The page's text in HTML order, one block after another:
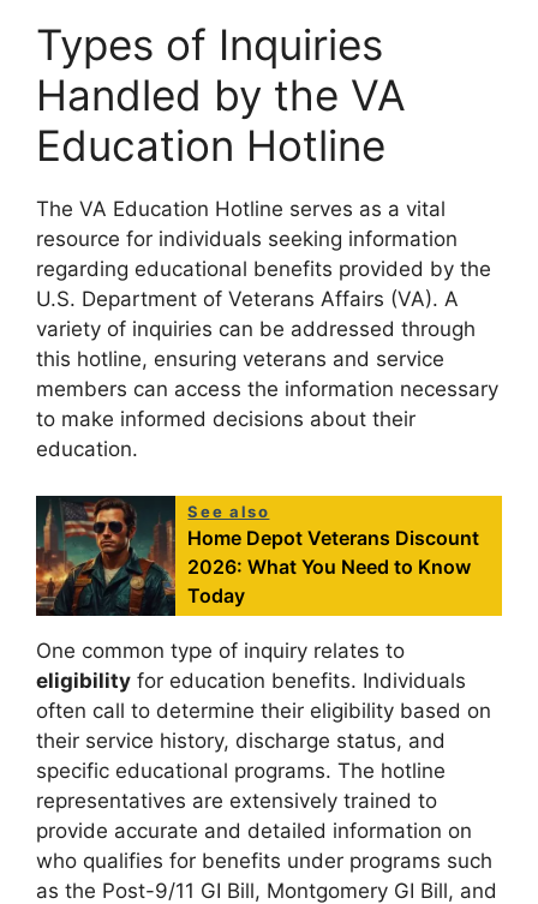
Types of Inquiries
Handled by the VA
Education Hotline
The VA Education Hotline serves as a vital
resource for individuals seeking information
regarding educational benefits provided by the
U.S. Department of Veterans Affairs (VA). A
variety of inquiries can be addressed through
this hotline, ensuring veterans and service
members can access the information necessary
to make informed decisions about their
education.
See also
Home Depot Veterans Discount
2026: What You Need to Know
Today
One common type of inquiry relates to
eligibility for education benefits. Individuals
often call to determine their eligibility based on
their service history, discharge status, and
specific educational programs. The hotline
representatives are extensively trained to
provide accurate and detailed information on
who qualifies for benefits under programs such
as the Post-9/11 GI Bill, Montgomery GI Bill, and